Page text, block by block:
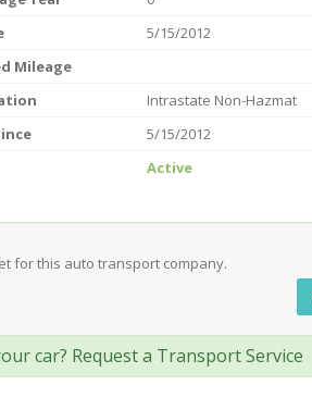
5/15/2012
Mileage
Intrastate Non-Hazmat
5/15/2012
Active
for this auto transport company.
car? Request a Transport Service